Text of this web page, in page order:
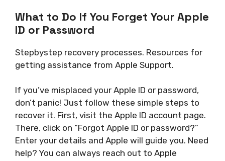
What to Do If You Forget Your Apple
ID or Password
Stepbystep recovery processes. Resources for
getting assistance from Apple Support.
If you’ve misplaced your Apple ID or password,
don’t panic! Just follow these simple steps to
recover it. First, visit the Apple ID account page.
There, click on “Forgot Apple ID or password?”
Enter your details and Apple will guide you. Need
help? You can always reach out to Apple